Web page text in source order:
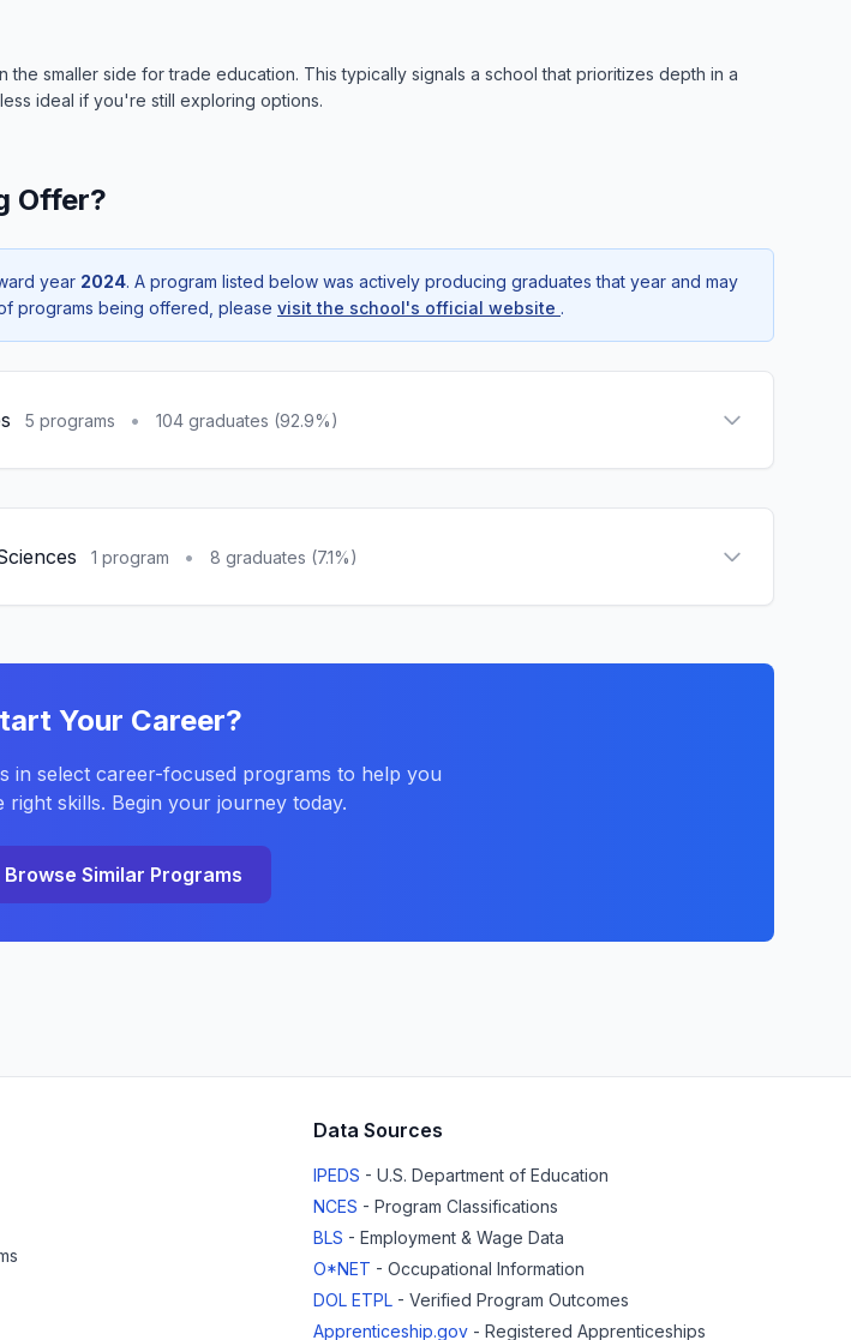
smaller side for trade education. This typically signals a school that prioritizes depth in a
ideal if you're still exploring options.
Offer?
year 2024. A program listed below was actively producing graduates that year and may
programs being offered, please visit the school's official website .
5 programs • 104 graduates (92.9%)
1 program • 8 graduates (7.1%)
Your Career?
in select career-focused programs to help you
skills. Begin your journey today.
Browse Similar Programs
Data Sources
IPEDS - U.S. Department of Education
NCES - Program Classifications
BLS - Employment & Wage Data
O*NET - Occupational Information
DOL ETPL - Verified Program Outcomes
Apprenticeship.gov - Registered Apprenticeships